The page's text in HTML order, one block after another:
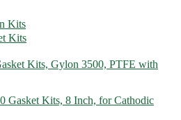
Kits
Kits
Kits, Gylon 3500, PTFE with
Gasket Kits, 8 Inch, for Cathodic